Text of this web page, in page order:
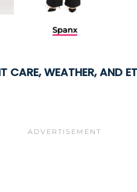
Spanx
CARE, WEATHER, AND